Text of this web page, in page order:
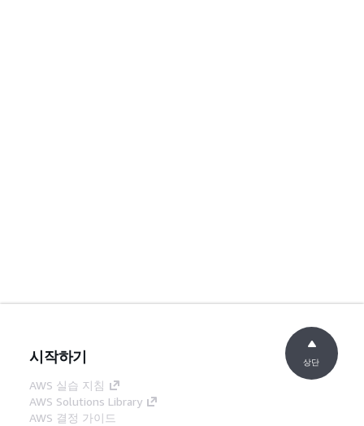
시작하기
AWS 실습 지침
AWS Solutions Library
AWS 결정 가이드
상단